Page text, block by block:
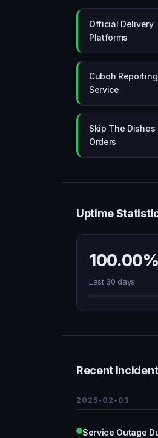
Official Delivery
Platforms
Cuboh Reporting
Service
Skip The Dishes
Orders
Uptime
100.00%
Last 30 days
Recent
2025-02-03
Service Outage